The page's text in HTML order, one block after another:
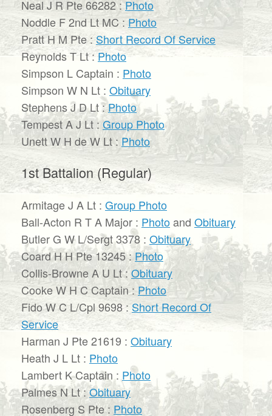
Neal J R Pte 66282 :Photo
Noddle F 2nd Lt MC : Photo
Pratt H M Pte : Short Record Of Service
Reynolds T Lt :Photo
Simpson L Captain : Photo
Simpson W N Lt : Obituary
Stephens J D Lt :Photo
Tempest A J Lt :Group Photo
Unett W H de W Lt : Photo
1st Battalion (Regular)
Armitage J A Lt : Group Photo
Ball-Acton R T A Major : Photoand Obituary
Butler G W L/Sergt 3378 : Obituary
Coard H H Pte 13245 :Photo
Collis-Browne A U Lt :Obituary
Cooke W H C Captain : Photo
Fido W C L/Cpl 9698 :Short Record Of
Service
Harman J Pte 21619 : Obituary
Heath J L Lt : Photo
Lambert K Captain : Photo
Palmes N Lt :Obituary
Rosenberg S Pte : Photo